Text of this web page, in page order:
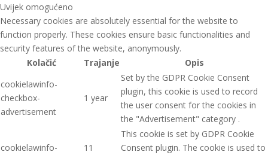
Uvijek omogućeno
Necessary cookies are absolutely essential for the website to
function properly. These cookies ensure basic functionalities and
security features of the website, anonymously.
Kolačić
Trajanje
Opis
cookielawinfo-
checkbox-
advertisement
1 year
Set by the GDPR Cookie Consent
plugin, this cookie is used to record
the user consent for the cookies in
the "Advertisement" category .
cookielawinfo-
11
This cookie is set by GDPR Cookie
Consent plugin. The cookie is used to